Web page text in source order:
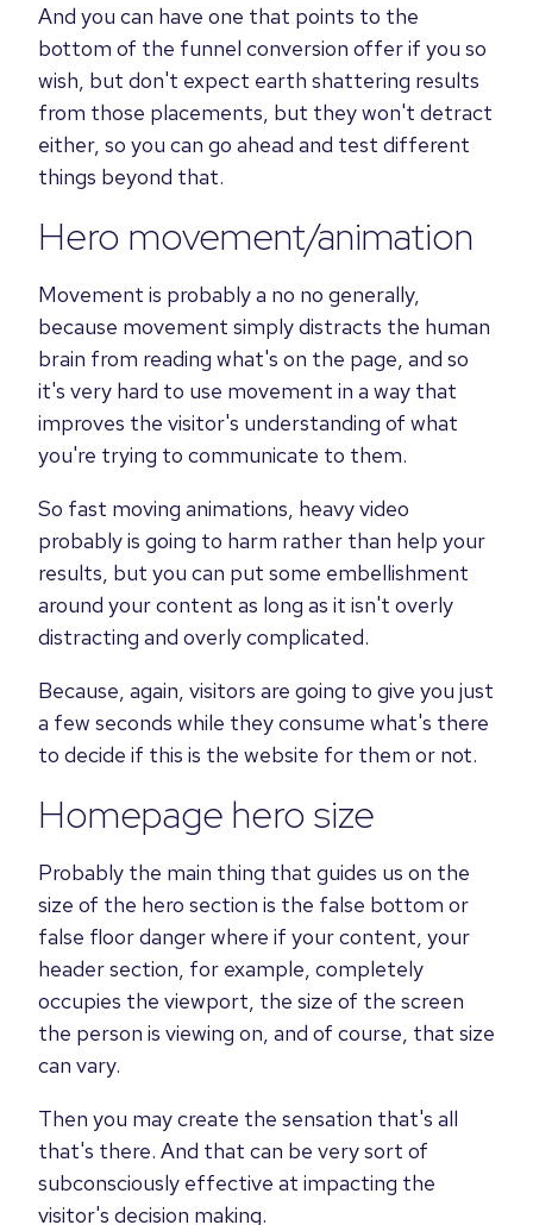
And you can have one that points to the
bottom of the funnel conversion offer if you so
wish, but don't expect earth shattering results
from those placements, but they won't detract
either, so you can go ahead and test different
things beyond that.
Hero movement/animation
Movement is probably a no no generally,
because movement simply distracts the human
brain from reading what's on the page, and so
it's very hard to use movement in a way that
improves the visitor's understanding of what
you're trying to communicate to them.
So fast moving animations, heavy video
probably is going to harm rather than help your
results, but you can put some embellishment
around your content as long as it isn't overly
distracting and overly complicated.
Because, again, visitors are going to give you just
a few seconds while they consume what's there
to decide if this is the website for them or not.
Homepage hero size
Probably the main thing that guides us on the
size of the hero section is the false bottom or
false floor danger where if your content, your
header section, for example, completely
occupies the viewport, the size of the screen
the person is viewing on, and of course, that size
can vary.
Then you may create the sensation that's all
that's there. And that can be very sort of
subconsciously effective at impacting the
visitor's decision making.